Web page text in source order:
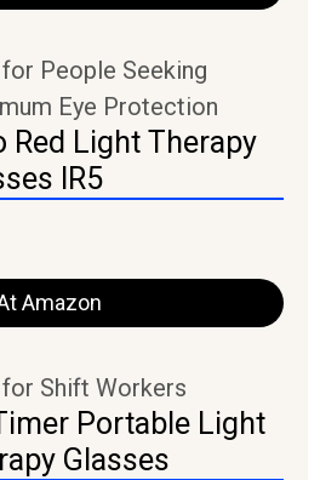
People Seeking
Eye Protection
Red Light Therapy
IR5
Amazon
Shift Workers
Portable Light
Glasses